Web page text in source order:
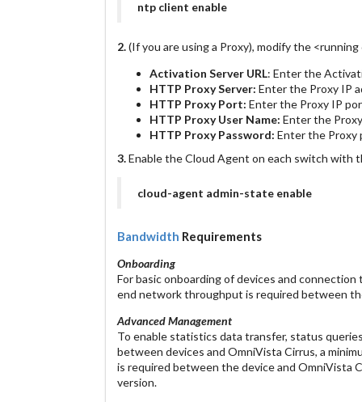
ntp client enable
2.(If you are using a Proxy), modify the
Activation Server URL: Enter the
HTTP Proxy Server: Enter the Proxy IP
HTTP Proxy Port: Enter the Proxy IP
HTTP Proxy User Name: Enter the
HTTP Proxy Password: Enter the Proxy
3.Enable the Cloud Agent on each switch with
cloud-agent admin-state enable
Bandwidth Requirements
Onboarding
For basic onboarding of devices and
end network throughput is required between
Advanced Management
To enable statistics data transfer, status
between devices and OmniVista Cirrus, a
is required between the device and OmniVista
version.